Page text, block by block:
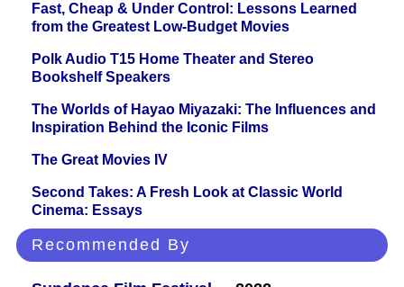
Fast, Cheap & Under Control: Lessons Learned
from the Greatest Low-Budget Movies
Polk Audio T15 Home Theater and Stereo
Bookshelf Speakers
The Worlds of Hayao Miyazaki: The Influences and
Inspiration Behind the Iconic Films
The Great Movies IV
Second Takes: A Fresh Look at Classic World
Cinema: Essays
Recommended By